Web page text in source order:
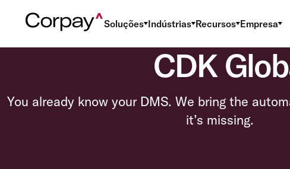
Soluções Indústrias Recursos Empresa
CDK
You already know your DMS. We bring the
it’s missing.